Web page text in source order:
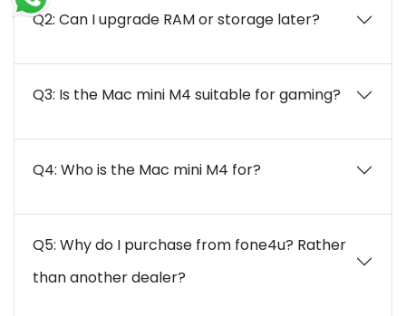
Q2: Can I upgrade RAM or storage later?
Q3: Is the Mac mini M4 suitable for gaming?
Q4: Who is the Mac mini M4 for?
Q5: Why do I purchase from fone4u? Rather
than another dealer?